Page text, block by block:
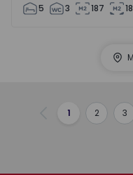
5 3 187
Previous
1 2 3